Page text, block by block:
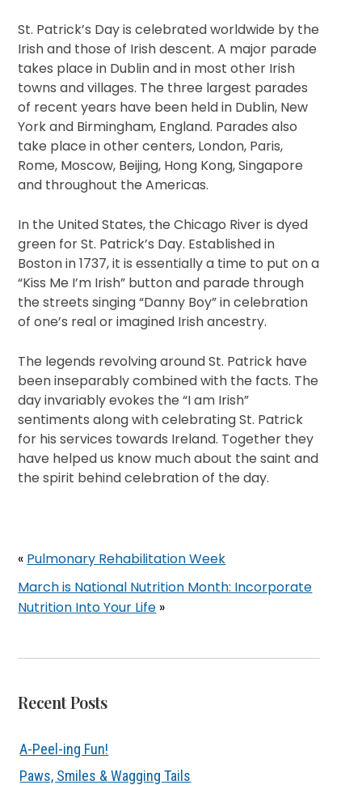
St. Patrick’s Day is celebrated worldwide by the
Irish and those of Irish descent. A major parade
takes place in Dublin and in most other Irish
towns and villages. The three largest parades
of recent years have been held in Dublin, New
York and Birmingham, England. Parades also
take place in other centers, London, Paris,
Rome, Moscow, Beijing, Hong Kong, Singapore
and throughout the Americas.
In the United States, the Chicago River is dyed
green for St. Patrick’s Day. Established in
Boston in 1737, it is essentially a time to put on a
“Kiss Me I’m Irish” button and parade through
the streets singing “Danny Boy” in celebration
of one’s real or imagined Irish ancestry.
The legends revolving around St. Patrick have
been inseparably combined with the facts. The
day invariably evokes the “I am Irish”
sentiments along with celebrating St. Patrick
for his services towards Ireland. Together they
have helped us know much about the saint and
the spirit behind celebration of the day.
« Pulmonary Rehabilitation Week
March is National Nutrition Month: Incorporate
Nutrition Into Your Life »
Recent Posts
A-Peel-ing Fun!
Paws, Smiles & Wagging Tails